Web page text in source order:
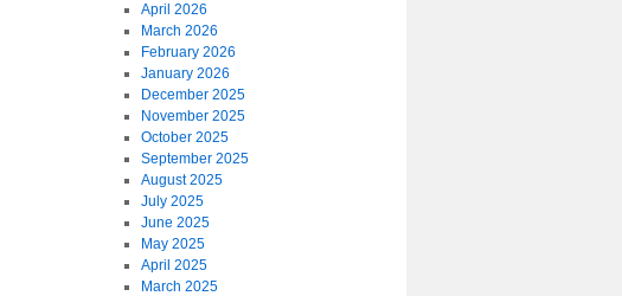
April 2026
March 2026
February 2026
January 2026
December 2025
November 2025
October 2025
September 2025
August 2025
July 2025
June 2025
May 2025
April 2025
March 2025